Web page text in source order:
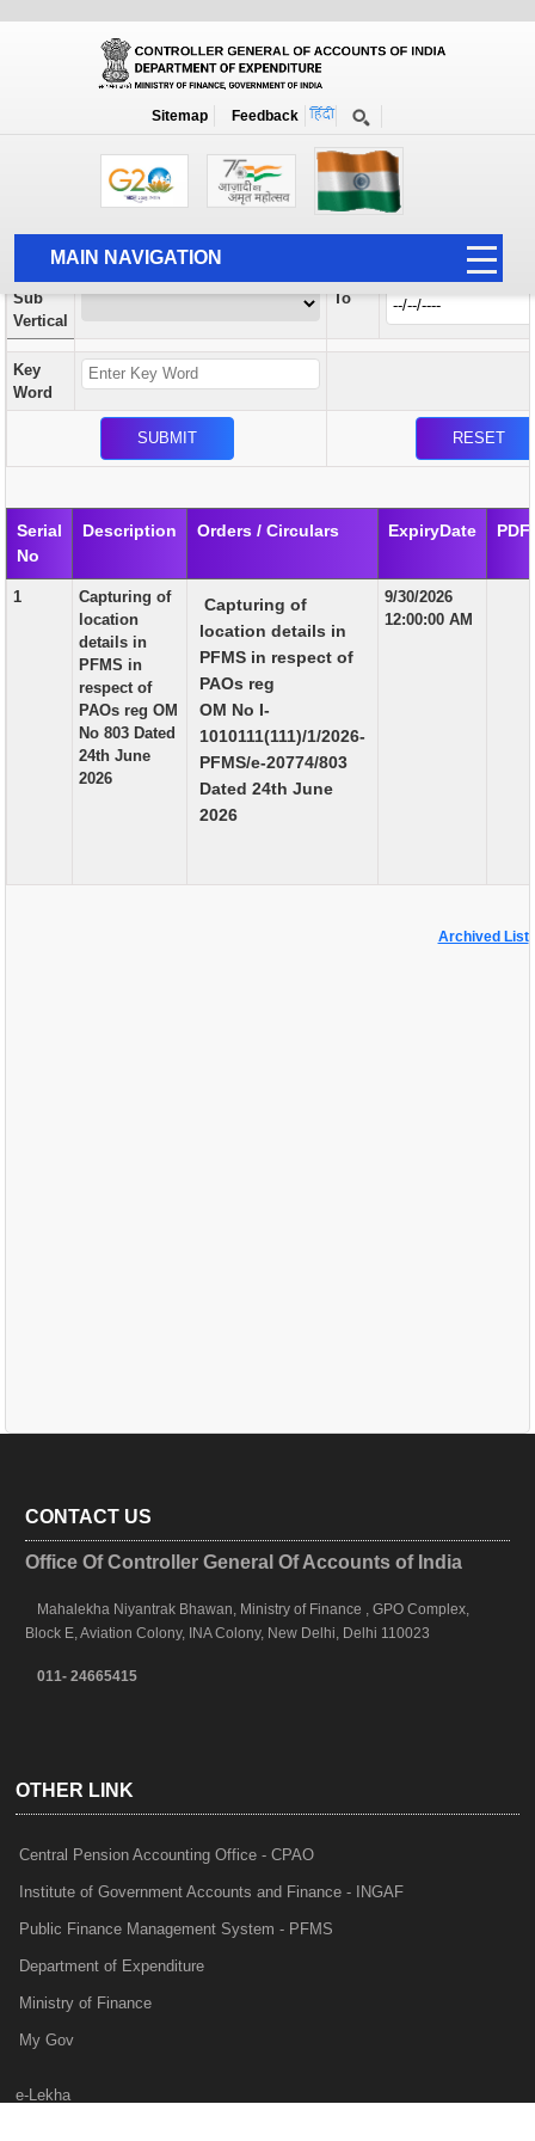
Sitemap Feedback
MAIN NAVIGATION
HOME
ABOUT US
ACCOUNTS
AUDIT
PUBLICATION
GRIEVANCE AND RTI
TENDER
ORDER & CIRCULARS
EVENT AND NEWS
Orders / Circulars
Search Prior to Date: 13-08-2022
Vertical
Sub
Vertical
To
Key
Word
Serial
No
Description Orders / Circulars ExpiryDate PDF
1
Capturing of
location
details in
PFMS in
respect of
PAOs reg OM
No 803 Dated
24th June
2026
Capturing of
location details in
PFMS in respect of
PAOs reg
OM No I-
1010111(111)/1/2026-
PFMS/e-20774/803
Dated 24th June
2026
9/30/2026
12:00:00 AM
Archived List
CONTACT US
Office Of Controller General Of Accounts of India
Mahalekha Niyantrak Bhawan, Ministry of Finance , GPO Complex,
Block E, Aviation Colony, INA Colony, New Delhi, Delhi 110023
011- 24665415
OTHER LINK
Central Pension Accounting Office - CPAO
Institute of Government Accounts and Finance - INGAF
Public Finance Management System - PFMS
Department of Expenditure
Ministry of Finance
My Gov
e-Lekha